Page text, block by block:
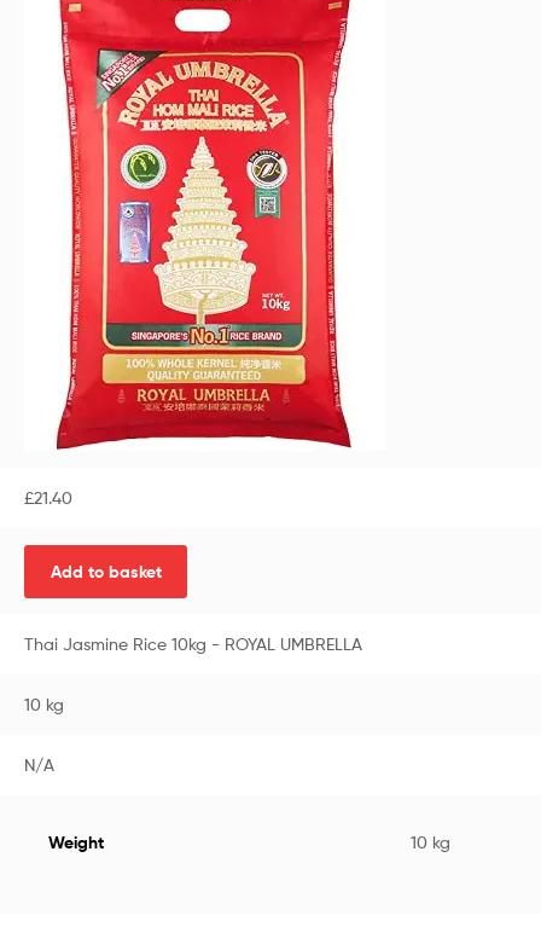
£21.40
Add to basket
Thai Jasmine Rice 10kg - ROYAL UMBRELLA
10 kg
N/A
Weight 10 kg